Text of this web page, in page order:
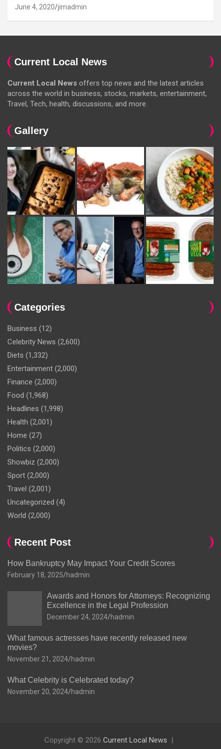
June 4, 2020 jimadmin
Current Local News
Current Local News offers top news and the latest articles
across the world in business, stocks, markets, entertainment,
Travel, Tech, health, discussions, and more.
Gallery
Categories
Business (12)
Celebrity News (2,600)
Diets (1,332)
Entertainment (2,000)
Finance (2,000)
Food (1,968)
Headlines (1,998)
Health (2,001)
Home (27)
Politics (2,000)
Showbiz (2,000)
Sport (2,000)
Travel (2,001)
Uncategorized (4)
World (2,000)
Recent Post
How Bankruptcy May Impact Your Credit Scores
February 18, 2025 hadmin
Awards and Honors for Attorneys: Recognizing
Excellence in the Legal Profession
December 24, 2024 hadmin
What famous actresses have recently released new
movies?
November 21, 2024 hadmin
What Celebrity is Celebrated today?
November 20, 2024 hadmin
Copyright © 2026 Current Local News